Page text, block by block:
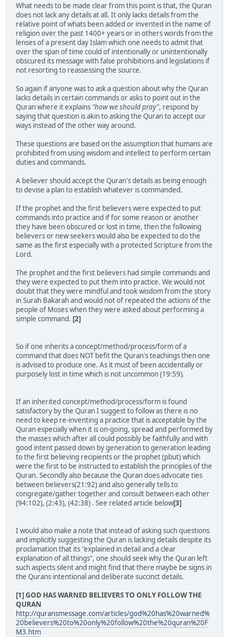
What needs to be made clear from this point is that, the Quran
does not lack any details at all. It only lacks details from the
relative point of whats been added or invented in the name of
religion over the past 1400+ years or in others words from the
lenses of a present day Islam which one needs to admit that
over the span of time could of intentionally or unintentionally
obscured its message with false prohibitions and legislations if
not resorting to reassessing the source.
So again if anyone was to ask a question about why the Quran
lacks details in certain commands or asks to point out in the
Quran where it explains "how we should pray", respond by
saying that question is akin to asking the Quran to accept our
ways instead of the other way around.
These questions are based on the assumption that humans are
prohibited from using wisdom and intellect to perform certain
duties and commands.
A believer should accept the Quran's details as being enough
to devise a plan to establish whatever is commanded.
If the prophet and the first believers were expected to put
commands into practice and if for some reason or another
they have been obscured or lost in time, then the following
believers or new seekers would also be expected to do the
same as the first especially with a protected Scripture from the
Lord.
The prophet and the first believers had simple commands and
they were expected to put them into practice. We would not
doubt that they were mindful and took wisdom from the story
in Surah Bakarah and would not of repeated the actions of the
people of Moses when they were asked about performing a
simple command. [2]
So if one inherits a concept/method/process/form of a
command that does NOT befit the Quran's teachings then one
is advised to produce one. As it must of been accidentally or
purposely lost in time which is not uncommon (19:59).
If an inherited concept/method/process/form is found
satisfactory by the Quran I suggest to follow as there is no
need to keep re-inventing a practice that is acceptable by the
Quran especially when it is on-going, spread and performed by
the masses which after all could possibly be faithfully and with
good intent passed down by generation to generation leading
to the first believing recipients or the prophet (pbut) which
were the first to be instructed to establish the principles of the
Quran. Secondly also because the Quran does advocate ties
between believers(21:92) and also generally tells to
congregate/gather together and consult between each other
(94:102), (2:43), (42:38) . See related article below[3]
I would also make a note that instead of asking such questions
and implicitly suggesting the Quran is lacking details despite its
proclamation that its "explained in detail and a clear
explanation of all things", one should seek why the Quran left
such aspects silent and might find that there maybe be signs in
the Qurans intentional and deliberate succinct details.
[1] GOD HAS WARNED BELIEVERS TO ONLY FOLLOW THE
QURAN
http://quransmessage.com/articles/god%20has%20warned%
20believers%20to%20only%20follow%20the%20quran%20F
M3.htm